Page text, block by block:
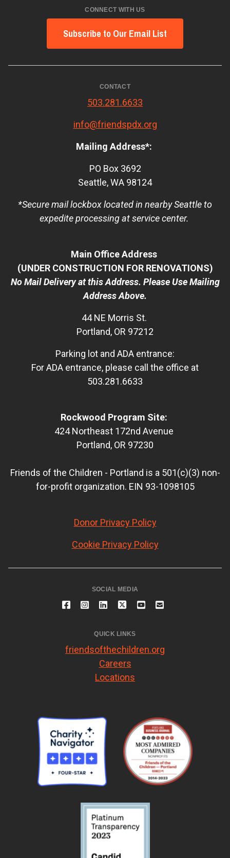
CONNECT WITH US
Subscribe to Our Email List
CONTACT
503.281.6633
info@friendspdx.org
Mailing Address*:
PO Box 3692
Seattle, WA 98124
*Secure mail lockbox located in nearby Seattle to
expedite processing at service center.
Main Office Address
(UNDER CONSTRUCTION FOR RENOVATIONS)
No Mail Delivery at this Address. Please Use Mailing
Address Above.
44 NE Morris St.
Portland, OR 97212
Parking lot and ADA entrance:
For ADA entrance, please call the office at
503.281.6633
Rockwood Program Site:
424 Northeast 172nd Avenue
Portland, OR 97230
Friends of the Children - Portland is a 501(c)(3) non-
for-profit organization. EIN 93-1098105
Donor Privacy Policy
Cookie Privacy Policy
SOCIAL MEDIA
QUICK LINKS
friendsofthechildren.org
Careers
Locations